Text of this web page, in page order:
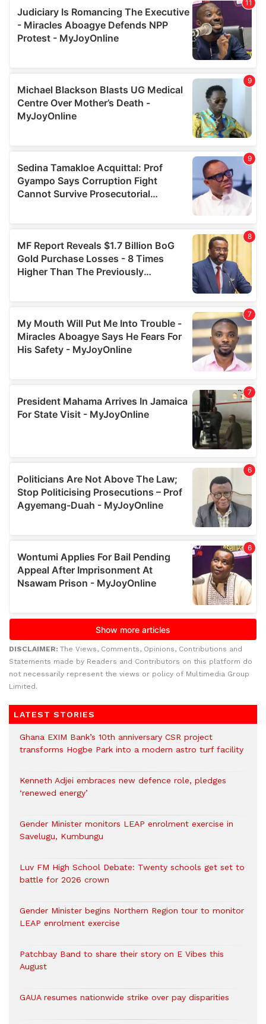
DISCLAIMER: The Views, Comments, Opinions, Contributions and
Statements made by Readers and Contributors on this platform do
not necessarily represent the views or policy of Multimedia Group
Limited.
LATEST STORIES
Ghana EXIM Bank’s 10th anniversary CSR project
transforms Hogbe Park into a modern astro turf facility
Kenneth Adjei embraces new defence role, pledges
‘renewed energy’
Gender Minister monitors LEAP enrolment exercise in
Savelugu, Kumbungu
Luv FM High School Debate: Twenty schools get set to
battle for 2026 crown
Gender Minister begins Northern Region tour to monitor
LEAP enrolment exercise
Patchbay Band to share their story on E Vibes this
August
GAUA resumes nationwide strike over pay disparities